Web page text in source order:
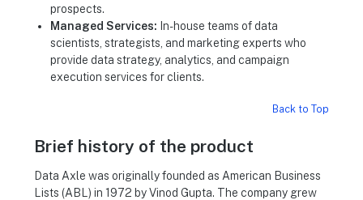
prospects.
Managed Services: In-house teams of data
scientists, strategists, and marketing experts who
provide data strategy, analytics, and campaign
execution services for clients.
Back to Top
Brief history of the product
Data Axle was originally founded as American Business
Lists (ABL) in 1972 by Vinod Gupta. The company grew